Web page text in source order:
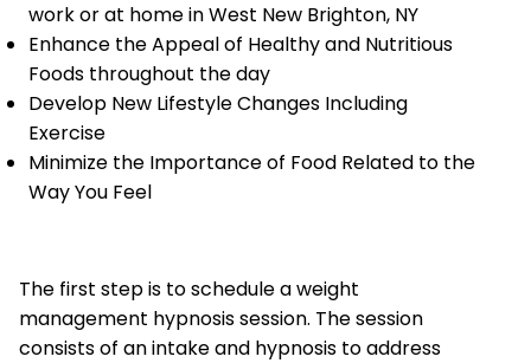
work or at home in West New Brighton, NY
Enhance the Appeal of Healthy and Nutritious
Foods throughout the day
Develop New Lifestyle Changes Including
Exercise
Minimize the Importance of Food Related to the
Way You Feel
The first step is to schedule a weight
management hypnosis session. The session
consists of an intake and hypnosis to address